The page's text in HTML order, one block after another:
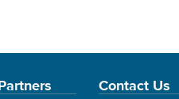
Contact Us